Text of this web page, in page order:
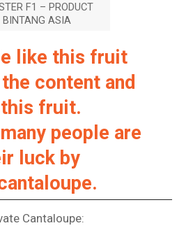
F1 – PRODUCT
BINTANG ASIA
like this fruit
content and
fruit.
people are
luck by
Cantaloupe: